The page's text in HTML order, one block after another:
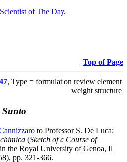
Scientist of The Day.
Top of Page
, Type = formulation review element
weight structure
Sunto
to Professor S. De Luca:
(Sketch of a Course of
the Royal University of Genoa, Il
pp. 321-366.